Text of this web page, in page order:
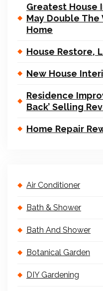
Greatest House
May Double The
Home
House Restore,
New House
Residence
Back’ Selling
Home Repair
Air Conditioner
Bath & Shower
Bath And Shower
Botanical Garden
DIY Gardening